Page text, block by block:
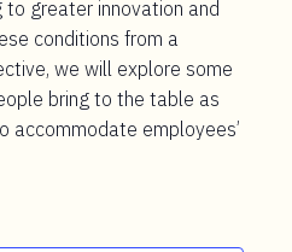
greater innovation and
conditions from a
we will explore some
bring to the table as
accommodate employees’